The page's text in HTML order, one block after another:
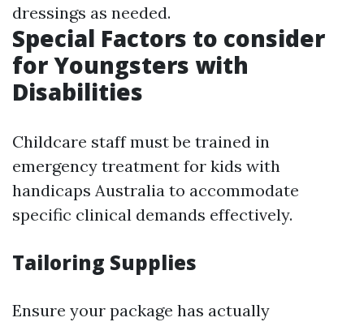
dressings as needed.
Special Factors to consider
for Youngsters with
Disabilities
Childcare staff must be trained in
emergency treatment for kids with
handicaps Australia to accommodate
specific clinical demands effectively.
Tailoring Supplies
Ensure your package has actually